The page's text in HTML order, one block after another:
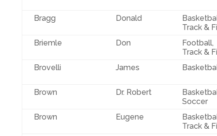
Bragg Donald
Track &
Briemle
Don
Football,
Track &
Brovelli
James
Brown Dr. Robert
Soccer
Brown
Eugene
Track &